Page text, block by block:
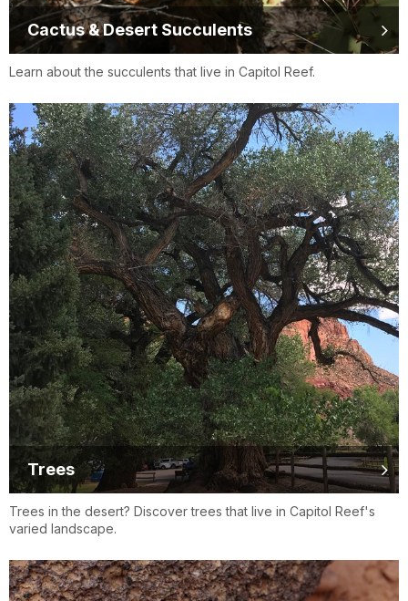
Cactus & Desert Succulents
Learn about the succulents that live in Capitol Reef.
Trees
Trees in the desert? Discover trees that live in Capitol Reef's
varied landscape.